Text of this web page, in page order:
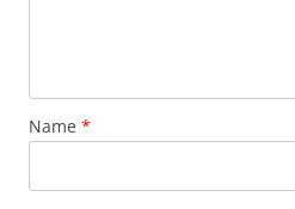
Name *